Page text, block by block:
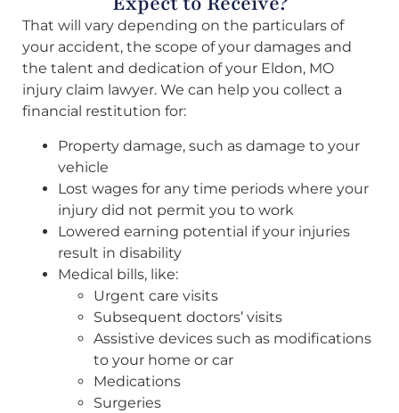
That will vary depending on the particulars of
your accident, the scope of your damages and
the talent and dedication of your Eldon, MO
injury claim lawyer. We can help you collect a
financial restitution for:
Property damage, such as damage to your
vehicle
Lost wages for any time periods where your
injury did not permit you to work
Lowered earning potential if your injuries
result in disability
Medical bills, like:
Urgent care visits
Subsequent doctors’ visits
Assistive devices such as modifications
to your home or car
Medications
Surgeries